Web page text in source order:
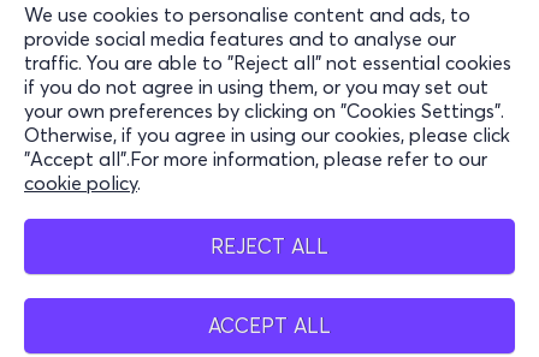
We use cookies to personalise content and ads, to
provide social media features and to analyse our
traffic. You are able to "Reject all" not essential cookies
if you do not agree in using them, or you may set out
your own preferences by clicking on "Cookies Settings".
Otherwise, if you agree in using our cookies, please click
"Accept all".For more information, please refer to our
cookie policy.
REJECT ALL
ACCEPT ALL
TEARS.
Links:
Instagram -https://www.instagram.com/epitheti_/
32- 34 Voutadon str.
11854, Gazi
Information
Support
Stay Connected
Mobile app